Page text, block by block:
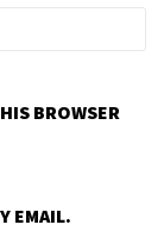
BROWSER
EMAIL.